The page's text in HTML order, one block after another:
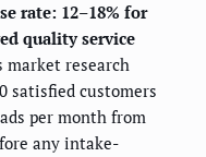
rate: 12–18% for
quality service
market research
satisfied customers
per month from
any intake-